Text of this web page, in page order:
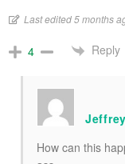
Last edited 5 months
4 Reply
Jeffrey
How can this